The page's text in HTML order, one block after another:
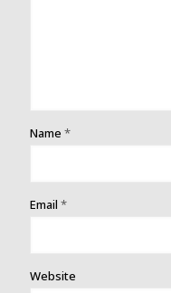
Name *
Email *
Website